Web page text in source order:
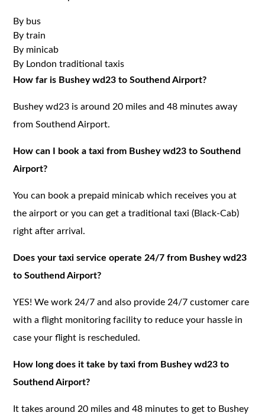
By bus
By train
By minicab
By London traditional taxis
How far is Bushey wd23 to Southend Airport?
Bushey wd23 is around 20 miles and 48 minutes away
from Southend Airport.
How can I book a taxi from Bushey wd23 to Southend
Airport?
You can book a prepaid minicab which receives you at
the airport or you can get a traditional taxi (Black-Cab)
right after arrival.
Does your taxi service operate 24/7 from Bushey wd23
to Southend Airport?
YES! We work 24/7 and also provide 24/7 customer care
with a flight monitoring facility to reduce your hassle in
case your flight is rescheduled.
How long does it take by taxi from Bushey wd23 to
Southend Airport?
It takes around 20 miles and 48 minutes to get to Bushey